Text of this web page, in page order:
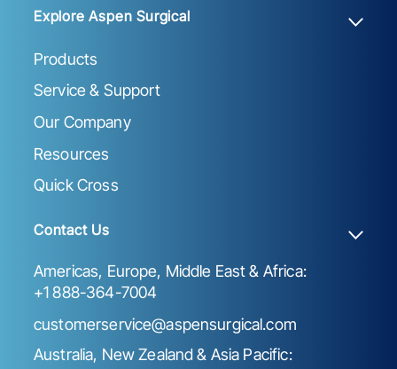
Explore Aspen Surgical
Products
Service & Support
Our Company
Resources
Quick Cross
Contact Us
Americas, Europe, Middle East & Africa:
+1 888-364-7004
customerservice@aspensurgical.com
Australia, New Zealand & Asia Pacific: